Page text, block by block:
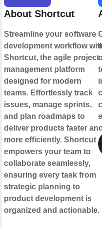
About Shortcut
Streamline your software
development workflow
Shortcut, the agile project
management platform
designed for modern
teams. Effortlessly track
issues, manage sprints,
and plan roadmaps to
deliver products faster and
more efficiently. Shortcut
empowers your team to
collaborate seamlessly,
ensuring every task from
strategic planning to
product development is
organized and actionable.